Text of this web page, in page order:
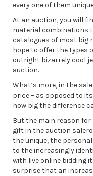
every one of them
At an auction, you will
material combinations
catalogues of most big
hope to offer the types
outright bizarrely cool
auction.
What’s more, in the
price – as opposed to
how big the difference
But the main reason
gift in the auction
the unique, the
to the increasingly
with live online bidding
surprise that an